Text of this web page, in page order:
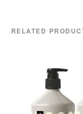
RELATED